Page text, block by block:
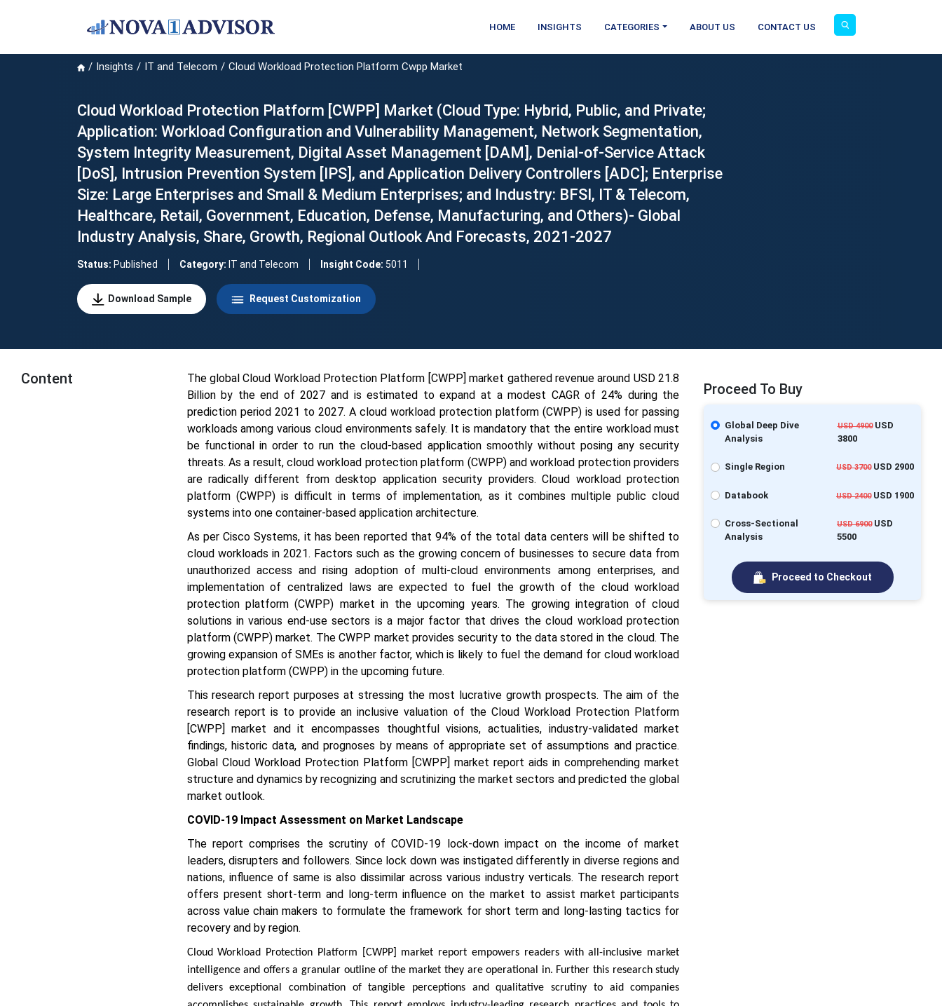
HOME INSIGHTS CATEGORIES ABOUT US CONTACT US
Insights IT and Telecom Cloud Workload Protection Platform Cwpp Market
Cloud Workload Protection Platform [CWPP] Market (Cloud Type: Hybrid, Public, and Private;
Application: Workload Configuration and Vulnerability Management, Network Segmentation,
System Integrity Measurement, Digital Asset Management [DAM], Denial-of-Service Attack
[DoS], Intrusion Prevention System [IPS], and Application Delivery Controllers [ADC]; Enterprise
Size: Large Enterprises and Small & Medium Enterprises; and Industry: BFSI, IT & Telecom,
Healthcare, Retail, Government, Education, Defense, Manufacturing, and Others)- Global
Industry Analysis, Share, Growth, Regional Outlook And Forecasts, 2021-2027
Status: Published Category: IT and Telecom Insight Code: 5011
Download Sample Request Customization
Content The global Cloud Workload Protection Platform [CWPP] market gathered revenue around USD 21.8
Billion by the end of 2027 and is estimated to expand at a modest CAGR of 24% during the
prediction period 2021 to 2027. A cloud workload protection platform (CWPP) is used for passing
workloads among various cloud environments safely. It is mandatory that the entire workload must
be functional in order to run the cloud-based application smoothly without posing any security
threats. As a result, cloud workload protection platform (CWPP) and workload protection providers
are radically different from desktop application security providers. Cloud workload protection
platform (CWPP) is difficult in terms of implementation, as it combines multiple public cloud
systems into one container-based application architecture.
As per Cisco Systems, it has been reported that 94% of the total data centers will be shifted to
cloud workloads in 2021. Factors such as the growing concern of businesses to secure data from
unauthorized access and rising adoption of multi-cloud environments among enterprises, and
implementation of centralized laws are expected to fuel the growth of the cloud workload
protection platform (CWPP) market in the upcoming years. The growing integration of cloud
solutions in various end-use sectors is a major factor that drives the cloud workload protection
platform (CWPP) market. The CWPP market provides security to the data stored in the cloud. The
growing expansion of SMEs is another factor, which is likely to fuel the demand for cloud workload
protection platform (CWPP) in the upcoming future.
This research report purposes at stressing the most lucrative growth prospects. The aim of the
research report is to provide an inclusive valuation of the Cloud Workload Protection Platform
[CWPP] market and it encompasses thoughtful visions, actualities, industry-validated market
findings, historic data, and prognoses by means of appropriate set of assumptions and practice.
Global Cloud Workload Protection Platform [CWPP] market report aids in comprehending market
structure and dynamics by recognizing and scrutinizing the market sectors and predicted the global
market outlook.
COVID-19 Impact Assessment on Market Landscape
The report comprises the scrutiny of COVID-19 lock-down impact on the income of market
leaders, disrupters and followers. Since lock down was instigated differently in diverse regions and
nations, influence of same is also dissimilar across various industry verticals. The research report
offers present short-term and long-term influence on the market to assist market participants
across value chain makers to formulate the framework for short term and long-lasting tactics for
recovery and by region.
Cloud Workload Protection Platform [CWPP] market report empowers readers with all-inclusive market
intelligence and offers a granular outline of the market they are operational in. Further this research study
delivers exceptional combination of tangible perceptions and qualitative scrutiny to aid companies
Proceed To Buy
Global Deep Dive
Analysis
USD 4900USD
3800
Single Region USD 3700USD 2900
Databook USD 2400USD 1900
Cross-Sectional
Analysis
USD 6900USD
5500
Proceed to Checkout